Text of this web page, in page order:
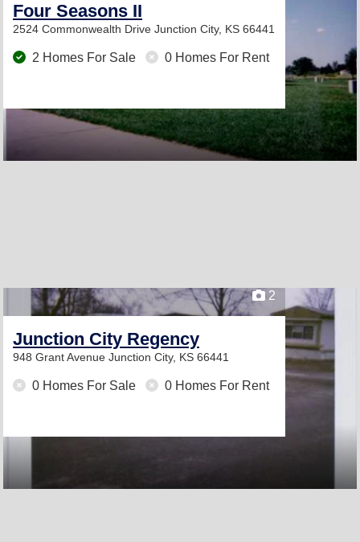
Four Seasons II
2524 Commonwealth Drive Junction City, KS 66441
2 Homes For Sale 0 Homes For Rent
2
Junction City Regency
948 Grant Avenue Junction City, KS 66441
0 Homes For Sale 0 Homes For Rent